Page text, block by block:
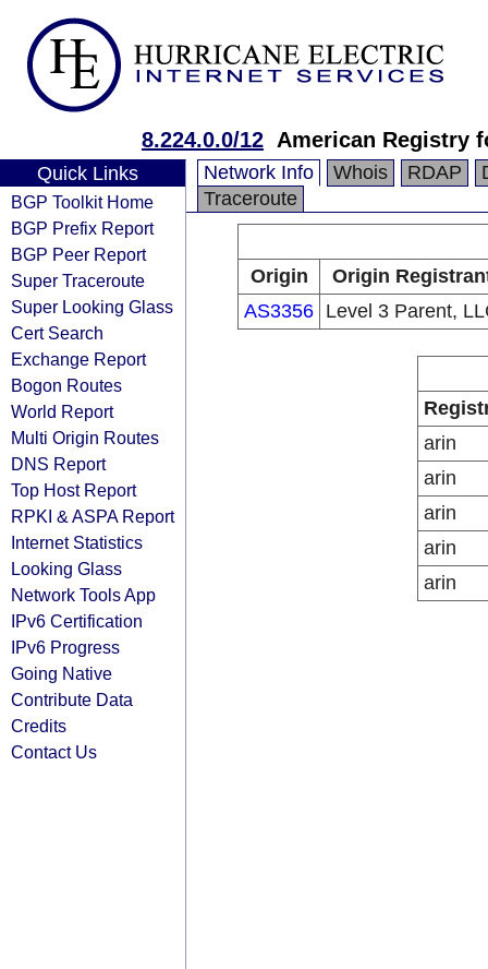
8.224.0.0/12 American Registry
Quick Links
BGP Toolkit Home
BGP Prefix Report
BGP Peer Report
Super Traceroute
Super Looking Glass
Cert Search
Exchange Report
Bogon Routes
World Report
Multi Origin Routes
DNS Report
Top Host Report
RPKI & ASPA Report
Internet Statistics
Looking Glass
Network Tools App
IPv6 Certification
IPv6 Progress
Going Native
Contribute Data
Credits
Contact Us
Network Info Whois RDAP
Traceroute
Origin
Origin
AS3356 Level 3 Parent,
arin
arin
arin
arin
arin